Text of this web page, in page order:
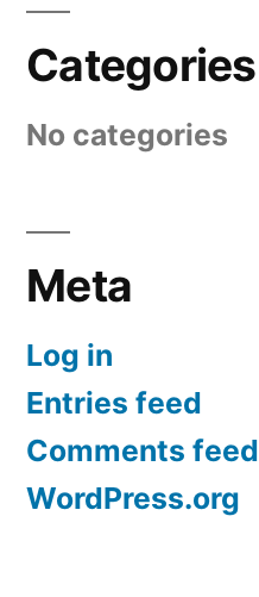
Categories
No categories
Meta
Log in
Entries feed
Comments feed
WordPress.org